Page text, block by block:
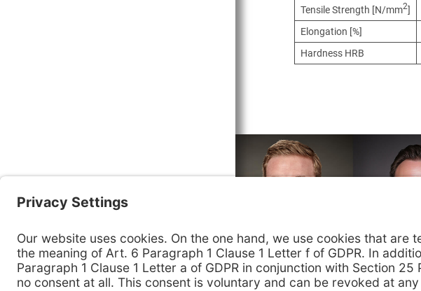
Tensile Strength [N/mm2]
Elongation [%]
Hardness HRB